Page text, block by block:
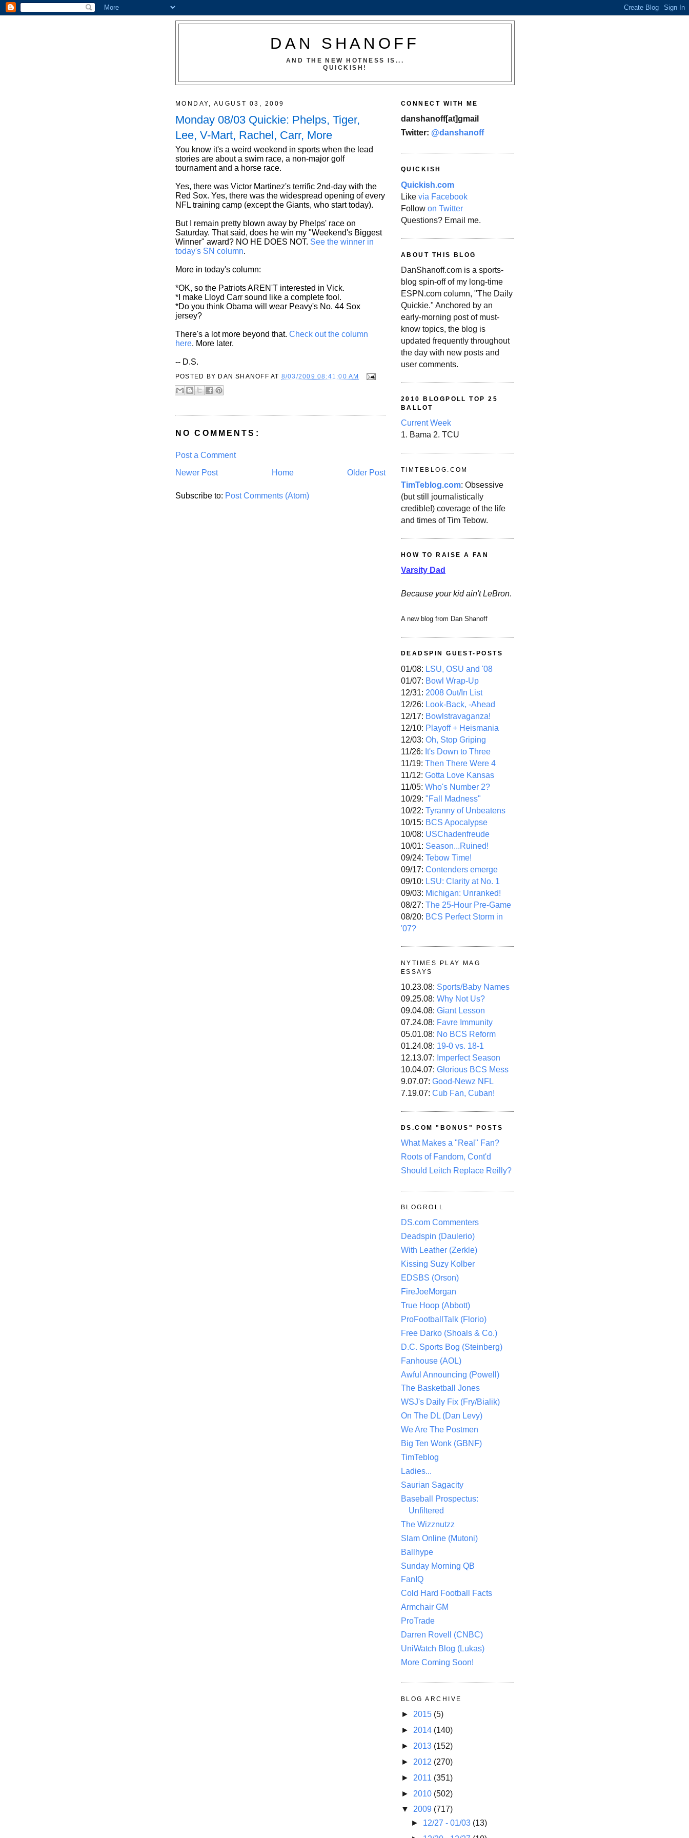
DAN SHANOFF
AND THE NEW HOTNESS IS...
QUICKISH!
MONDAY, AUGUST 03, 2009
Monday 08/03 Quickie: Phelps, Tiger,
Lee, V-Mart, Rachel, Carr, More
You know it's a weird weekend in sports when the lead
stories are about a swim race, a non-major golf
tournament and a horse race.
Yes, there was Victor Martinez's terrific 2nd-day with the
Red Sox. Yes, there was the widespread opening of every
NFL training camp (except the Giants, who start today).
But I remain pretty blown away by Phelps' race on
Saturday. That said, does he win my "Weekend's Biggest
Winner" award? NO HE DOES NOT. See the winner in
today's SN column.
More in today's column:
*OK, so the Patriots AREN'T interested in Vick.
*I make Lloyd Carr sound like a complete fool.
*Do you think Obama will wear Peavy's No. 44 Sox
jersey?
There's a lot more beyond that. Check out the column
here. More later.
-- D.S.
POSTED BY DAN SHANOFF AT 8/03/2009 08:41:00 AM
NO COMMENTS:
Post a Comment
Newer Post
Older Post
Home
Subscribe to: Post Comments (Atom)
CONNECT WITH ME
danshanoff[at]gmail
Twitter: @danshanoff
QUICKISH
Quickish.com
Like via Facebook
Follow on Twitter
Questions? Email me.
ABOUT THIS BLOG
DanShanoff.com is a sports-
blog spin-off of my long-time
ESPN.com column, "The Daily
Quickie." Anchored by an
early-morning post of must-
know topics, the blog is
updated frequently throughout
the day with new posts and
user comments.
2010 BLOGPOLL TOP 25
BALLOT
Current Week
1. Bama 2. TCU
TIMTEBLOG.COM
TimTeblog.com: Obsessive
(but still journalistically
credible!) coverage of the life
and times of Tim Tebow.
HOW TO RAISE A FAN
Varsity Dad
Because your kid ain't LeBron.
A new blog from Dan Shanoff
DEADSPIN GUEST-POSTS
01/08: LSU, OSU and '08
01/07: Bowl Wrap-Up
12/31: 2008 Out/In List
12/26: Look-Back, -Ahead
12/17: Bowlstravaganza!
12/10: Playoff + Heismania
12/03: Oh, Stop Griping
11/26: It's Down to Three
11/19: Then There Were 4
11/12: Gotta Love Kansas
11/05: Who's Number 2?
10/29: "Fall Madness"
10/22: Tyranny of Unbeatens
10/15: BCS Apocalypse
10/08: USChadenfreude
10/01: Season...Ruined!
09/24: Tebow Time!
09/17: Contenders emerge
09/10: LSU: Clarity at No. 1
09/03: Michigan: Unranked!
08/27: The 25-Hour Pre-Game
08/20: BCS Perfect Storm in
'07?
NYTIMES PLAY MAG
ESSAYS
10.23.08: Sports/Baby Names
09.25.08: Why Not Us?
09.04.08: Giant Lesson
07.24.08: Favre Immunity
05.01.08: No BCS Reform
01.24.08: 19-0 vs. 18-1
12.13.07: Imperfect Season
10.04.07: Glorious BCS Mess
9.07.07: Good-Newz NFL
7.19.07: Cub Fan, Cuban!
DS.COM "BONUS" POSTS
What Makes a "Real" Fan?
Roots of Fandom, Cont'd
Should Leitch Replace Reilly?
BLOGROLL
DS.com Commenters
Deadspin (Daulerio)
With Leather (Zerkle)
Kissing Suzy Kolber
EDSBS (Orson)
FireJoeMorgan
True Hoop (Abbott)
ProFootballTalk (Florio)
Free Darko (Shoals & Co.)
D.C. Sports Bog (Steinberg)
Fanhouse (AOL)
Awful Announcing (Powell)
The Basketball Jones
WSJ's Daily Fix (Fry/Bialik)
On The DL (Dan Levy)
We Are The Postmen
Big Ten Wonk (GBNF)
TimTeblog
Ladies...
Saurian Sagacity
Baseball Prospectus:
Unfiltered
The Wizznutzz
Slam Online (Mutoni)
Ballhype
Sunday Morning QB
FanIQ
Cold Hard Football Facts
Armchair GM
ProTrade
Darren Rovell (CNBC)
UniWatch Blog (Lukas)
More Coming Soon!
BLOG ARCHIVE
► 2015 (5)
► 2014 (140)
► 2013 (152)
► 2012 (270)
► 2011 (351)
► 2010 (502)
▼ 2009 (717)
► 12/27 - 01/03 (13)